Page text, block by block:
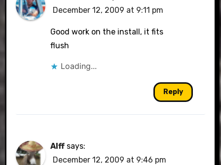
The Real Person Badge!
Anti-Spam by CleanTalk
December 12, 2009 at 9:11 pm
Good work on the install, it fits
flush
Loading...
Reply
Alff says:
December 12, 2009 at 9:46 pm